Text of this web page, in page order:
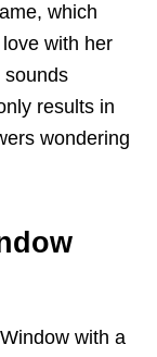
which
with her
sounds
results in
wondering
with a